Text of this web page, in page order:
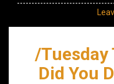
/
Did You